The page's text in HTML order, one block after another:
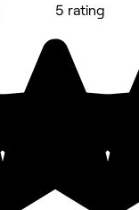
5 rating